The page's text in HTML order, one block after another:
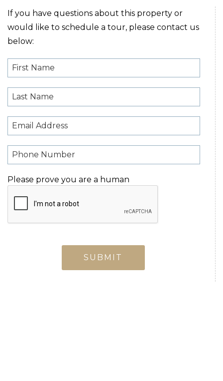
If you have questions about this property or
would like to schedule a tour, please contact us
below:
Please prove you are a human